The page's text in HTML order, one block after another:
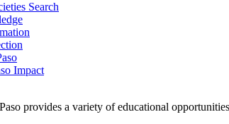
Search
Impact
provides a variety of educational